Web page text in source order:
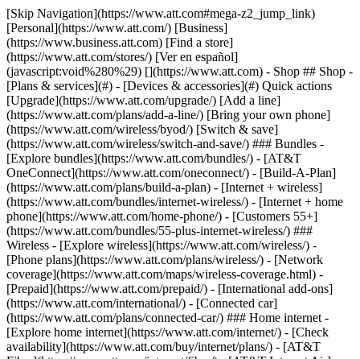
[Skip Navigation](https://www.att.com#mega-z2_jump_link) [Personal](https://www.att.com/) [Business](https://www.business.att.com) [Find a store](https://www.att.com/stores/) [Ver en español](javascript:void%280%29) [](https://www.att.com) - Shop ## Shop - [Plans & services](#) - [Devices & accessories](#) Quick actions [Upgrade](https://www.att.com/upgrade/) [Add a line](https://www.att.com/plans/add-a-line/) [Bring your own phone](https://www.att.com/wireless/byod/) [Switch & save](https://www.att.com/wireless/switch-and-save/) ### Bundles - [Explore bundles](https://www.att.com/bundles/) - [AT&T OneConnect](https://www.att.com/oneconnect/) - [Build-A-Plan](https://www.att.com/plans/build-a-plan) - [Internet + wireless](https://www.att.com/bundles/internet-wireless/) - [Internet + home phone](https://www.att.com/home-phone/) - [Customers 55+](https://www.att.com/bundles/55-plus-internet-wireless/) ### Wireless - [Explore wireless](https://www.att.com/wireless/) - [Phone plans](https://www.att.com/plans/wireless/) - [Network coverage](https://www.att.com/maps/wireless-coverage.html) - [Prepaid](https://www.att.com/prepaid/) - [International add-ons](https://www.att.com/international/) - [Connected car](https://www.att.com/plans/connected-car/) ### Home internet - [Explore home internet](https://www.att.com/internet/) - [Check availability](https://www.att.com/buy/internet/plans/) - [AT&T Fiber](https://www.att.com/internet/fiber/) - [AT&T Internet Air](https://www.att.com/internet/internet-air/) - [Home phone](https://www.att.com/home-phone/services/) [__Save big on everything__ __back-to-school__ \ Shop deals](https://www.att.com/deals/back-to-school/) New arrivals [Samsung Galaxy Z Fold8](https://www.att.com/buy/phones/samsung-galaxy-z-fold8.html) [iPhone 17 Pro](https://www.att.com/buy/phones/apple-iphone-17-pro.html) [AirPods Pro 3](https://www.att.com/buy/accessories/Headphones/apple-airpods-pro-3.html) [Google Pixel 10 Pro](https://www.att.com/buy/phones/google-pixel-10-pro.html) ### Devices - [Phones](https://www.att.com/buy/phones/) - [Prepaid phones](https://www.att.com/buy/prepaid-phones/) - [Tablets](https://www.att.com/buy/tablets/) - [Smartwatches](https://www.att.com/buy/wearables/) - [AT&T Certified Pre-Owned](https://www.att.com/buy/phones/browse/att-certified-preowned) ### Accessories - [Shop all accessories](https://www.att.com/accessories/) - [Cases](https://www.att.com/buy/accessories/browse/cases/) - [Chargers](https://www.att.com/buy/accessories/browse/chargers/) - [Screen protectors](https://www.att.com/buy/accessories/browse/screen-protectors/) - [Headphones](https://www.att.com/buy/accessories/browse/headphones/) ### Brands - [Apple](https://www.att.com/buy/phones/browse/apple/) - [Samsung](https://www.att.com/buy/phones/browse/samsung/) - [Motorola](https://www.att.com/buy/phones/browse/motorola/) - [Google](https://www.att.com/buy/phones/browse/google/) - [Meta](https://www.att.com/buy/accessories/browse/all/meta/) [__Get the new Samsung Galaxy Z Fold8 for $0 with eligible trade-in__ \ Preorder](https://www.att.com/buy/phones/samsung-galaxy-z-fold8.html) - Deals ## Deals - [New & featured](#) - [Customer discounts](#) Featured [Shop all deals](https://www.att.com/deals/) [Wireless deals](https://www.att.com/deals/cell-phone-deals/) [Internet deals](https://www.att.com/deals/internet/) [Trade-in offers](https://www.att.com/buy/phones/browse/tradeinoffer/) [No trade-in offers](https://www.att.com/buy/phones/browse/nontradeinoffer/) ### Trending deals - [Samsung Galaxy](https://www.att.com/buy/phones/browse/samsung_hasdeals_value_nontradeinoffer_tradeinoffer/) - [Apple iPhone](https://www.att.com/buy/phones/browse/apple_hasdeals_value_nontradeinoffer_tradeinoffer/) - [Under $50](https://www.att.com/buy/accessories/browse/all/price-range-25-50_price-range-5-25_5-and-under/) - [Back-to-school deals](https://www.att.com/deals/back-to-school/) ### Device & accessory deals - [Phones](https://www.att.com/buy/phones/browse/hasdeals_value_nontradeinoffer_tradeinoffer/) - [Prepaid phones](https://www.att.com/buy/prepaid-phones/browse/hasdeals/) - [Tablets](https://www.att.com/buy/tablets/browse/hasdeals_nontradeinoffer/) - [Smartwatches](https://www.att.com/buy/wearables/browse/hasdeals_nontradeinoffer/) - [Accessory deals](https://www.att.com/buy/accessories/browse/all/deals/) ### Subscriptions - [AT&T OneConnect](https://www.att.com/oneconnect/) [__Switch to AT&T and learn how to get up to $800/line to break your contract__ \ Shop now](https://www.att.com/buy/phones/) ### Discounts by occupation - [Business employees](https://www.att.com/verification/signaturehub/#employment) - [Military & veterans](https://www.att.com/offers/discount-program/military-discount/) - [Teachers](https://www.att.com/offers/discount-program/teacher/) - [Nurses & physicians](https://www.att.com/verification/signaturehub/#medical) - [Active responders](https://www.att.com/firstnetandfamily/) ### Discounts by affiliation - [Customers 55+](https://www.att.com/verification/signaturehub/#age) - [Retired responders](https://www.att.com/offers/discount-program/retired-responders/) - [Union workers](https://www.att.com/offers/discount-program/union-discount/) - [Students](https://www.att.com/verification/signaturehub/#student) ### Partner savings - [Credit card discount](https://www.att.com/deals/att-points-plus-citi/) - [&More Benefits](https://andmorebenefits.att.com/root-discovery) [__Teachers: Save up to $150/line and up to 20% on plans__ \ Learn more](https://www.att.com/offers/discount-program/teacher/) - AT&T Difference ## AT&T Difference - [Our competitive edge](#) ### Why choose us - [AT&T Guarantee](https://www.att.com/why-att/guarantee/) - [Why AT&T](https://www.att.com/why-att/) - [AT&T vs. T-Mobile & Verizon](https://www.att.com/wireless/switch-and-save/#compare-us) - [AT&T Fiber vs. Spectrum & Xfinity](https://www.att.com/internet/fiber/#compare-us) - [Try AT&T for free](https://www.att.com/wireless/free-trial/) - [Switch & save](https://www.att.com/wireless/switch-and-save/) ### Exceptional coverage - [5G coverage map](https://www.att.com/maps/wireless-coverage.html) - [Fiber coverage map](https://www.att.com/internet/fiber/coverage-map/) [__America’s best guarantee__ \ Learn more](https://www.att.com/why-att/guarantee/) - Support ## Support - [Bill & account](#) - [Wireless](#) - [Internet](#) Quick actions [View all support](https://www.att.com/support/) [Go to my account](https://www.att.com/acctmgmt/overview) [Payment center](https://www.att.com/acctmgmt/mypaymentcenter) [Billing center](https://www.att.com/acctmgmt/billing/mybillingcenter) ### Bill & payments - [Understand your bill](https://www.att.com/support/my-account/understand-your-bill/) - [Find out why your bill changed](https://www.att.com/support/article/my-account/KM1051879/) - [Set up and manage AutoPay](https://www.att.com/acctmgmt/mypaymentcenter?intent=MANAGEAUTOPAY) - [View device installments](https://www.att.com/acctmgmt/payment/installmentplandetails) - [Pay without signing in](https://www.att.com/acctmgmt/fastpmt/fastpay) ### Account - [Change or reset password](https://www.att.com/support/article/my-account/KM1008941/) - [Add or remove accounts](https://www.att.com/support/article/my-account/KM1008925/) - [Move internet service](https://www.att.com/help/moving/) - [View my orders and claims](https://www.att.com/orders/history) - [More account help](https://www.att.com/support/my-account/) [__America’s best guarantee__ \ Learn more](https://www.att.com/why-att/guarantee/) Quick actions [Manage my wireless service](https://www.att.com/acctmgmt/mywireless) [Track my order](https://www.att.com/orders/history) [Add AT&T International Day Pass](https://www.att.com/acctmgmt/signin?intent=DEEPLINK&soc=IRRLHDF&level=CAT&source=ILC242589969&wtExtndSource=Megamenu) ### My device - [Check my usage](https://www.att.com/acctmgmt/usage/mysummary) - [Manage add-ons](https://www.att.com/acctmgmt/wireless/manage-addon) - [Change my plan](https://www.att.com/acctmgmt/mywireless/manageplan/) - [Add a line](https://www.att.com/buy/postpaid/?wlsfi=AL) - [Check upgrade eligibility](https://www.att.com/buy/postpaid/?wlsfi=up) - [Activate a wireless device](https://www.att.com/support/how-to/wireless/get-started/) ### Device options - [Manage eSIM](https://www.att.com/acctmgmt/wireless/manage-esim) - [Suspend wireless service](https://www.att.com/acctmgmt/wireless/suspend) - [Transfer a number to AT&T](https://www.att.com/acctmgmt/wireless/transfer-number) - [Change phone number](https://www.att.com/acctmgmt/wireless/change-number) - [Unlock a device](https://www.att.com/acctmgmt/wireless/device-unlock) ### Wireless help - [Check for outages](https://www.att.com/outages/) - [Use device hotspot](https://www.att.com/support/article/wireless/KM1009376/) - [Device protection & warranty](https://www.att.com/support/device-protection-warranty/) - [More wireless help](https://www.att.com/support/wireless/) [__America’s best guarantee__ \ Learn more](https://www.att.com/why-att/guarantee/) Quick actions [Manage my internet service](https://www.att.com/acctmgmt/myinternet) [Track my order](https://www.att.com/orders/history) [Get help moving](https://www.att.com/help/moving/) ### Equipment - [Restart a gateway](https://www.att.com/support/article/u-verse-high-speed-internet/KM1010361/) - [Find Wi-Fi info](https://www.att.com/support/article/internet/KM1203150/) - [Run inter